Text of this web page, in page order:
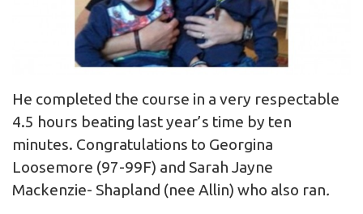
He completed the course in a very respectable
4.5 hours beating last year’s time by ten
minutes. Congratulations to Georgina
Loosemore (97-99F) and Sarah Jayne
Mackenzie- Shapland (nee Allin) who also ran.